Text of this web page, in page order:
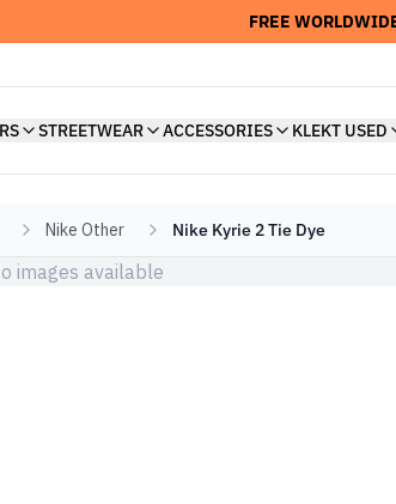
FREE
STREETWEAR ACCESSORIES KLEKT USED
Nike Other Nike Kyrie 2 Tie Dye
images available